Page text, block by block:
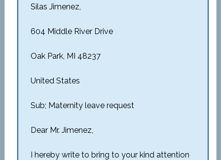
Silas Jimenez,
604 Middle River Drive
Oak Park, MI 48237
United States
Sub; Maternity leave request
Dear Mr. Jimenez,
I hereby write to bring to your kind attention